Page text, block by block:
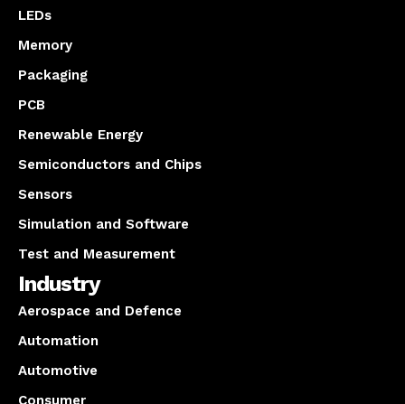
LEDs
Memory
Packaging
PCB
Renewable Energy
Semiconductors and Chips
Sensors
Simulation and Software
Test and Measurement
Industry
Aerospace and Defence
Automation
Automotive
Consumer